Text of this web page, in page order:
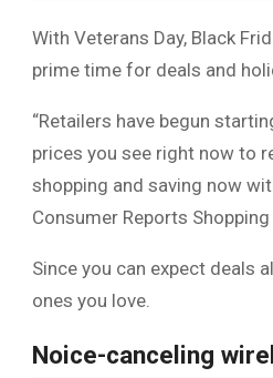
With Veterans Day, Black
prime time for deals and
“Retailers have begun
prices you see right now to
shopping and saving now
Consumer Reports
Since you can expect deals
ones you love.
Noice-canceling